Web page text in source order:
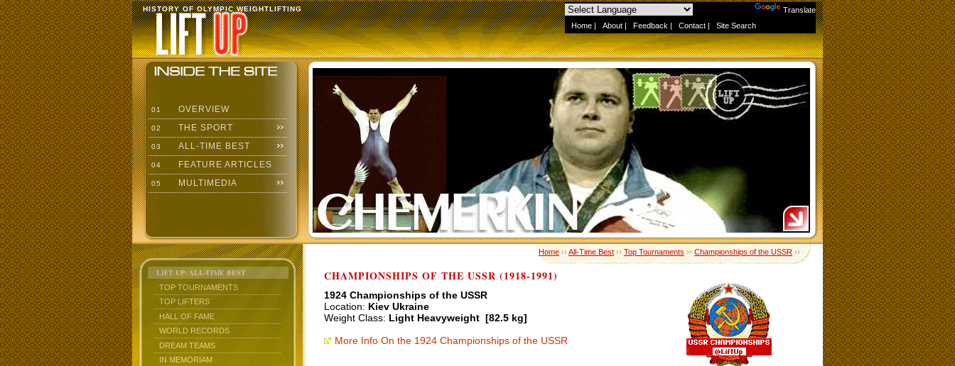
Translate
Home | About | Feedback | Contact | Site Search
HISTORY OF OLYMPIC WEIGHTLIFTING
01 OVERVIEW
02 THE SPORT
03 ALL-TIME BEST
04 FEATURE ARTICLES
05 MULTIMEDIA
LIFT UP: ALL-TIME BEST
TOP TOURNAMENTS
TOP LIFTERS
HALL OF FAME
WORLD RECORDS
DREAM TEAMS
IN MEMORIAM
Home››All-Time Best››Top Tournaments››Championships of the USSR››
CHAMPIONSHIPS OF THE USSR (1918-1991)
1924 Championships of the USSR
Location: Kiev Ukraine
Weight Class: Light Heavyweight [82.5 kg]
More Info On the 1924 Championships of the USSR